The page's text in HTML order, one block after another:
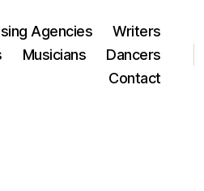
Agencies
Writers
Musicians
Dancers
Contact